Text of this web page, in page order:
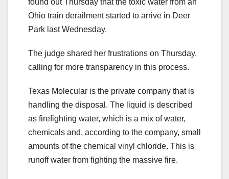
found out Thursday that the toxic water from an
Ohio train derailment started to arrive in Deer
Park last Wednesday.
The judge shared her frustrations on Thursday,
calling for more transparency in this process.
Texas Molecular is the private company that is
handling the disposal. The liquid is described
as firefighting water, which is a mix of water,
chemicals and, according to the company, small
amounts of the chemical vinyl chloride. This is
runoff water from fighting the massive fire.